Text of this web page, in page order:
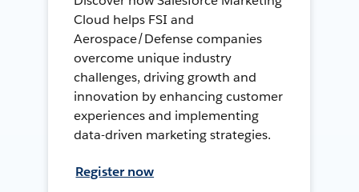
Cloud helps FSI and
Aerospace/Defense companies
overcome unique industry
challenges, driving growth and
innovation by enhancing customer
experiences and implementing
data-driven marketing strategies.
Register now